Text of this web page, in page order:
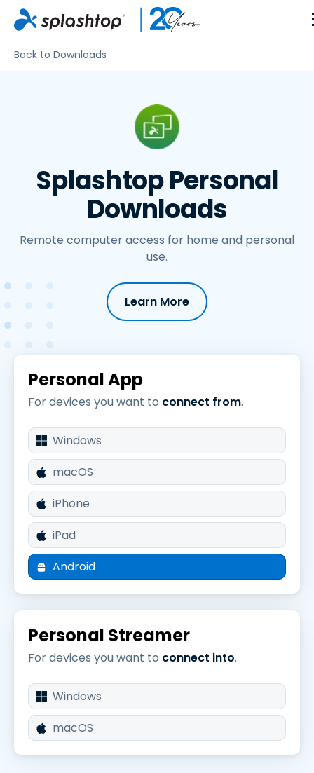
Back to Downloads
Splashtop Personal
Downloads
Remote computer access for home and personal
use.
Learn More
Personal App
For devices you want to connect from.
Windows
macOS
iPhone
iPad
Android
Personal Streamer
For devices you want to connect into.
Windows
macOS